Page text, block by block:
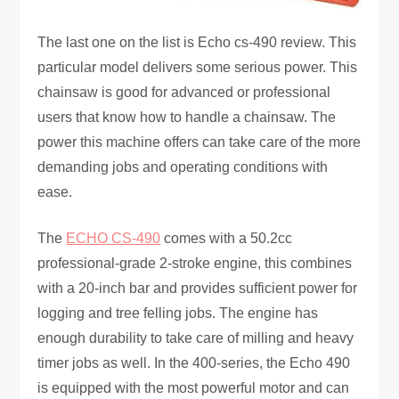
The last one on the list is Echo cs-490 review. This
particular model delivers some serious power. This
chainsaw is good for advanced or professional
users that know how to handle a chainsaw. The
power this machine offers can take care of the more
demanding jobs and operating conditions with
ease.
The ECHO CS-490 comes with a 50.2cc
professional-grade 2-stroke engine, this combines
with a 20-inch bar and provides sufficient power for
logging and tree felling jobs. The engine has
enough durability to take care of milling and heavy
timer jobs as well. In the 400-series, the Echo 490
is equipped with the most powerful motor and can